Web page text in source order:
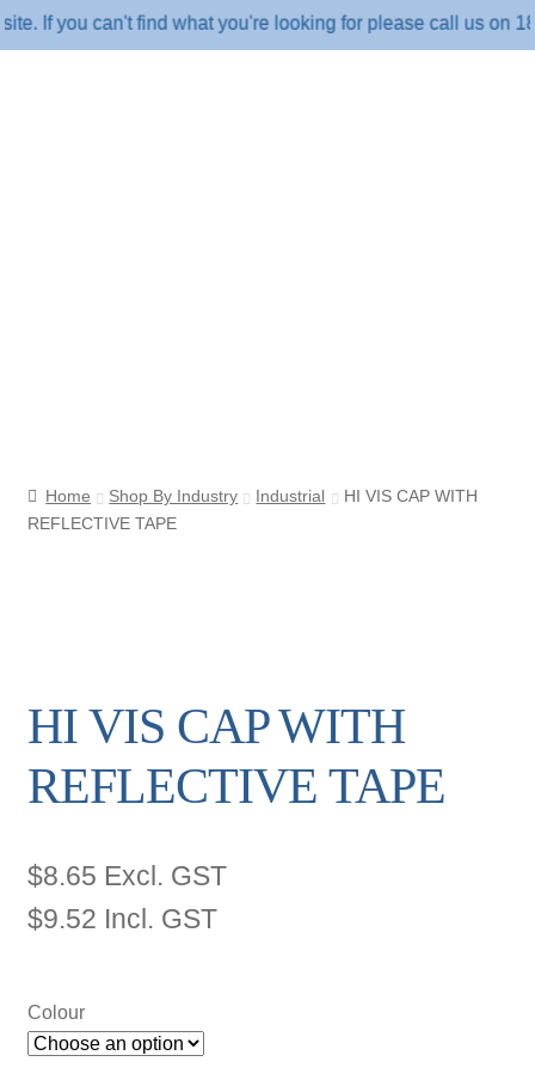
you can't find what you're looking for please call us on 1800
Home Shop By Industry Industrial
HI VIS CAP WITH
REFLECTIVE TAPE
HI VIS CAP WITH
REFLECTIVE TAPE
$8.65 Excl. GST
$9.52 Incl. GST
Colour